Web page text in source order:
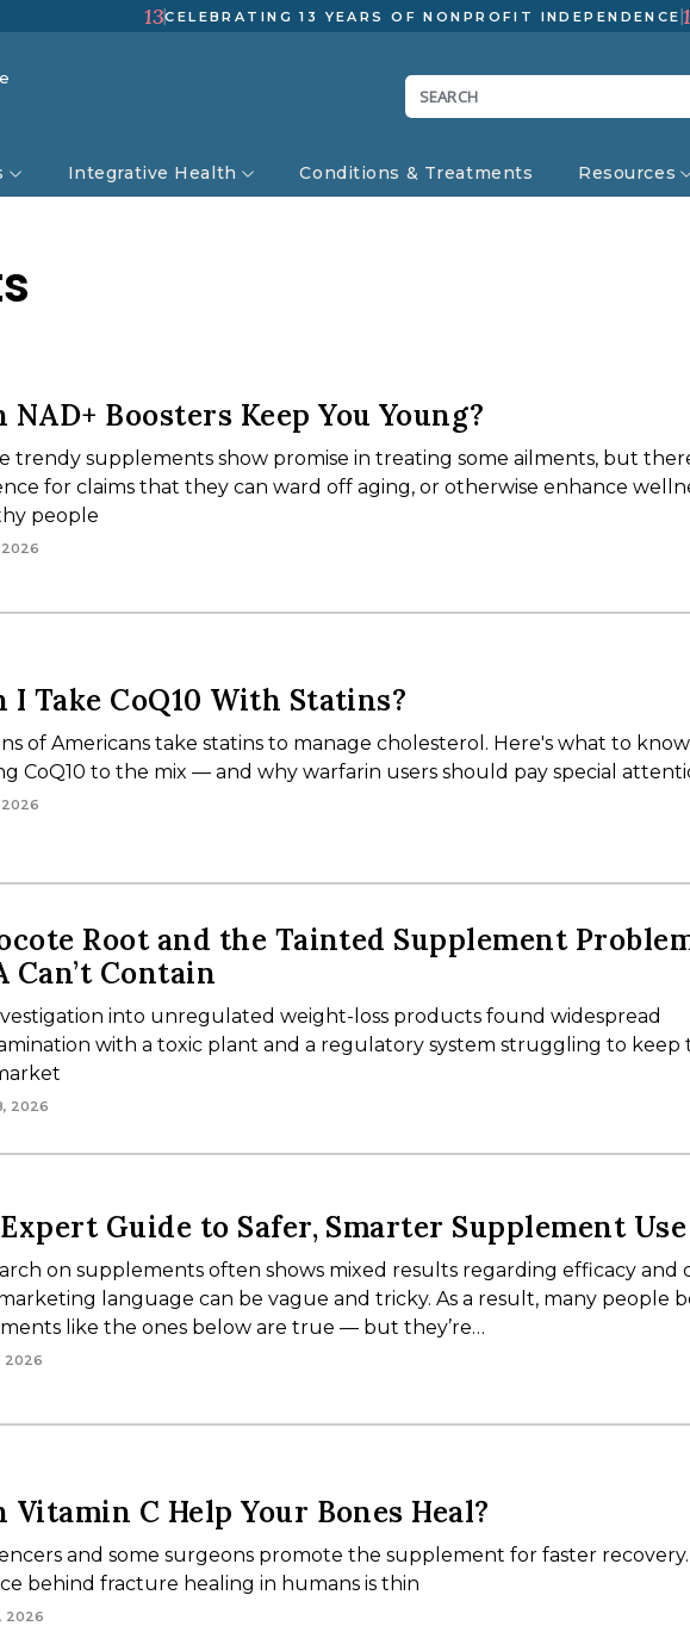
13CELEBRATING 13 YEARS OF NONPROFIT INDEPENDENCE
Integrative Health Conditions & Treatments Resources
NAD+ Boosters Keep You Young?
trendy supplements show promise in treating some ailments, but
for claims that they can ward off aging, or otherwise enhance
people
2026
I Take CoQ10 With Statins?
of Americans take statins to manage cholesterol. Here's what to
CoQ10 to the mix — and why warfarin users should pay special
2026
Root and the Tainted Supplement
Can’t Contain
into unregulated weight-loss products found widespread
with a toxic plant and a regulatory system struggling to keep
2026
Guide to Safer, Smarter Supplement Use
on supplements often shows mixed results regarding efficacy and
language can be vague and tricky. As a result, many people
like the ones below are true — but they’re…
2026
Vitamin C Help Your Bones Heal?
and some surgeons promote the supplement for faster
behind fracture healing in humans is thin
2026